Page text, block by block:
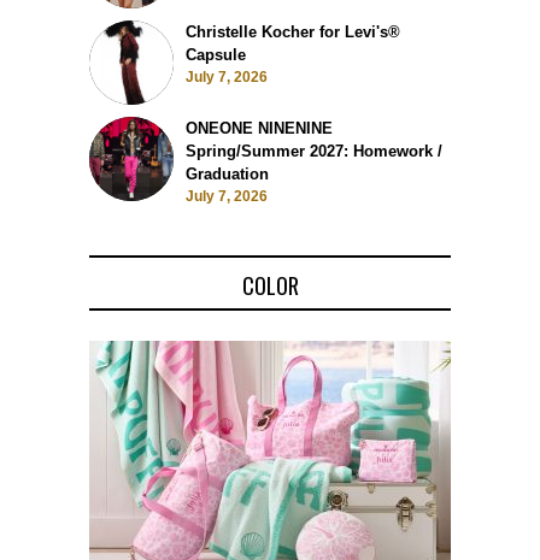
Christelle Kocher for Levi's®
Capsule
July 7, 2026
ONEONE NINENINE
Spring/Summer 2027: Homework /
Graduation
July 7, 2026
COLOR